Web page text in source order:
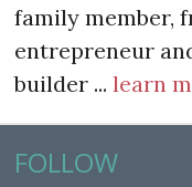
family member,
entrepreneur
builder ...learn
FOLLOW